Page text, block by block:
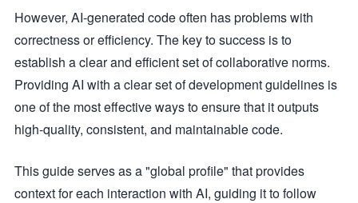
However, AI-generated code often has problems with
correctness or efficiency. The key to success is to
establish a clear and efficient set of collaborative norms.
Providing AI with a clear set of development guidelines is
one of the most effective ways to ensure that it outputs
high-quality, consistent, and maintainable code.
This guide serves as a "global profile" that provides
context for each interaction with AI, guiding it to follow